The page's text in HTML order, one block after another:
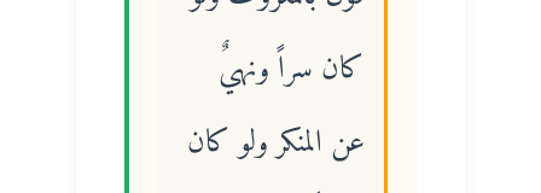
كان سراً ونهيٌ
عن المنكر ولو كان